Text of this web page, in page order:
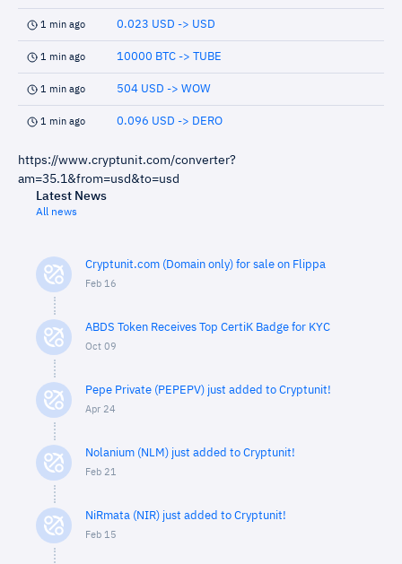
1 min ago 0.023 USD -> USD
1 min ago 10000 BTC -> TUBE
1 min ago 504 USD -> WOW
1 min ago 0.096 USD -> DERO
https://www.cryptunit.com/converter?
am=35.1&from=usd&to=usd
Latest News
All news
Cryptunit.com (Domain only) for sale on Flippa
Feb 16
ABDS Token Receives Top CertiK Badge for KYC
Oct 09
Pepe Private (PEPEPV) just added to Cryptunit!
Apr 24
Nolanium (NLM) just added to Cryptunit!
Feb 21
NiRmata (NIR) just added to Cryptunit!
Feb 15